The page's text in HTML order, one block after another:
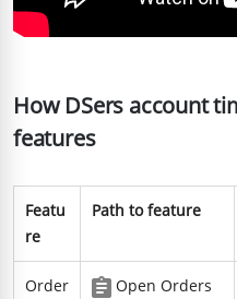
How DSers account
features
Featu
re
Path to feature
Order
Open Orders